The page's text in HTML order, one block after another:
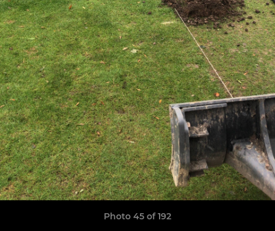
Photo 45 of 192